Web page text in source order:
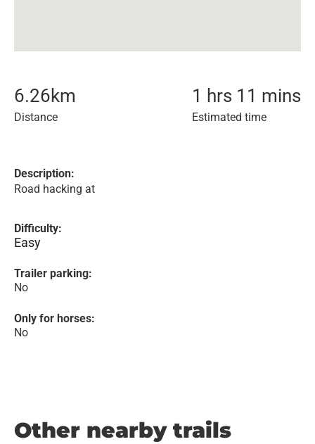
6.26km
Distance
1 hrs 11 mins
Estimated time
Description:
Road hacking at
Difficulty:
Easy
Trailer parking:
No
Only for horses:
No
Other nearby trails